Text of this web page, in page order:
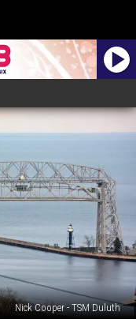
Nick Cooper - TSM Duluth